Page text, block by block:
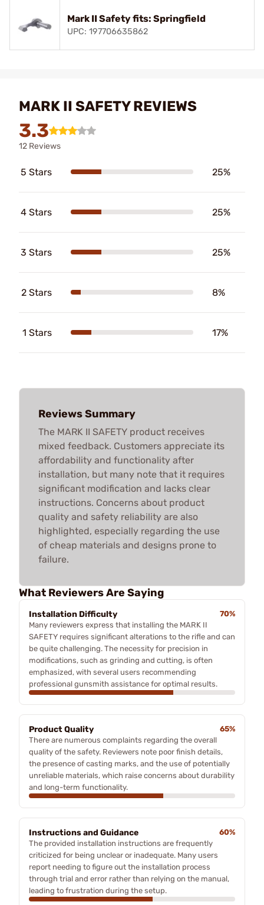
Mark II Safety fits: Springfield
UPC: 197706635862
MARK II SAFETY REVIEWS
3.3
12 Reviews
5 Stars 25%
4 Stars 25%
3 Stars 25%
2 Stars 8%
1 Stars 17%
Reviews Summary
The MARK II SAFETY product receives
mixed feedback. Customers appreciate its
affordability and functionality after
installation, but many note that it requires
significant modification and lacks clear
instructions. Concerns about product
quality and safety reliability are also
highlighted, especially regarding the use
of cheap materials and designs prone to
failure.
What Reviewers Are Saying
Installation Difficulty
70%
Many reviewers express that installing the MARK II
SAFETY requires significant alterations to the rifle and can
be quite challenging. The necessity for precision in
modifications, such as grinding and cutting, is often
emphasized, with several users recommending
professional gunsmith assistance for optimal results.
Product Quality
65%
There are numerous complaints regarding the overall
quality of the safety. Reviewers note poor finish details,
the presence of casting marks, and the use of potentially
unreliable materials, which raise concerns about durability
and long-term functionality.
Instructions and Guidance
60%
The provided installation instructions are frequently
criticized for being unclear or inadequate. Many users
report needing to figure out the installation process
through trial and error rather than relying on the manual,
leading to frustration during the setup.